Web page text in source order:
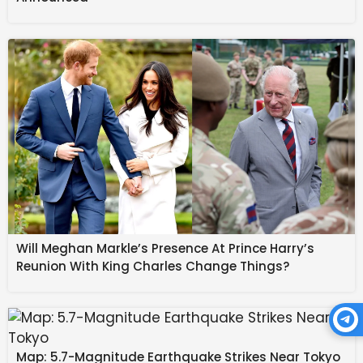
forward had a decent opportunity during the first half
but dragged his effort wide as the visitors looked to
relieve the mounting tension.
Will Meghan Markle’s Presence At Prince Harry’s
Reunion With King Charles Change Things?
Map: 5.7-Magnitude Earthquake Strikes Near Tokyo